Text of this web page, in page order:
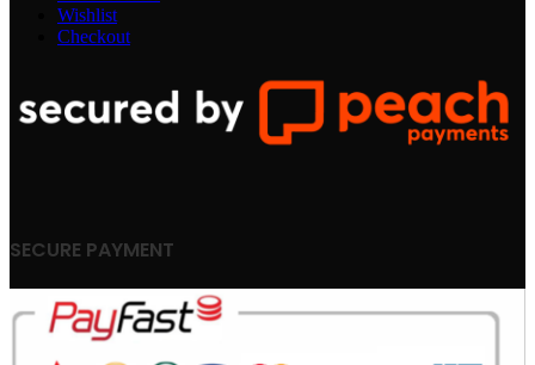
Wishlist
Checkout
SECURE PAYMENT